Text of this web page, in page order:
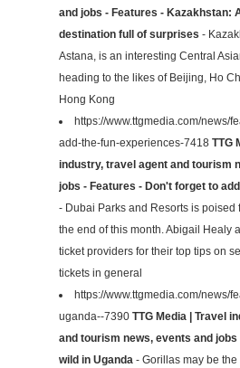
and jobs - Features - Kazakhstan:
destination full of surprises -
Astana, is an interesting Central
heading to the likes of Beijing, Ho
Hong Kong
https://www.ttgmedia.com/news/
add-the-fun-experiences-7418 TTG
industry, travel agent and tourism
jobs - Features - Don't forget to
- Dubai Parks and Resorts is poised
the end of this month. Abigail Healy
ticket providers for their top tips on
tickets in general
https://www.ttgmedia.com/news/
uganda--7390 TTG Media | Travel
and tourism news, events and jobs
wild in Uganda - Gorillas may be